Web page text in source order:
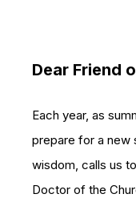
Dear Friend
Each year, as
prepare for a new
wisdom, calls us
Doctor of the